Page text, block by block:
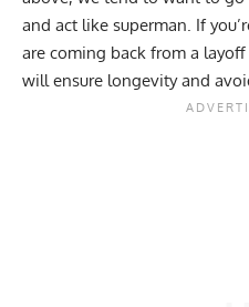
and act like superman. If
are coming back from a
will ensure longevity and